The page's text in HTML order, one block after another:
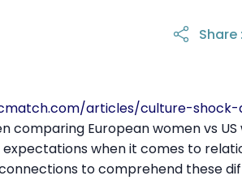
Share :
articles/culture-shock-
comparing European women vs US
when it comes to
to comprehend these